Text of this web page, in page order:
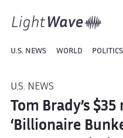
U.S. NEWS WORLD POLITICS
U.S. NEWS
Tom Brady’s
‘Billionaire